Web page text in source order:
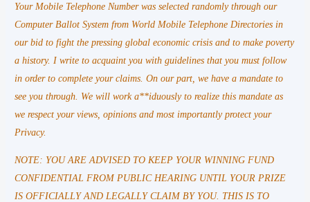
Your Mobile Telephone Number was selected randomly through our
Computer Ballot System from World Mobile Telephone Directories in
our bid to fight the pressing global economic crisis and to make poverty
a history. I write to acquaint you with guidelines that you must follow
in order to complete your claims. On our part, we have a mandate to
see you through. We will work a**iduously to realize this mandate as
we respect your views, opinions and most importantly protect your
Privacy.
NOTE: YOU ARE ADVISED TO KEEP YOUR WINNING FUND
CONFIDENTIAL FROM PUBLIC HEARING UNTIL YOUR PRIZE
IS OFFICIALLY AND LEGALLY CLAIM BY YOU. THIS IS TO